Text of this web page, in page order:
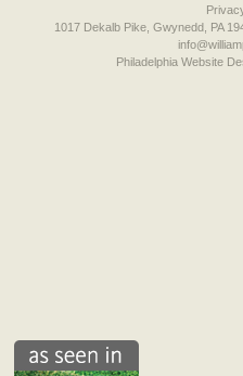
1017 Dekalb Pike, Gwynedd, PA
Philadelphia Website